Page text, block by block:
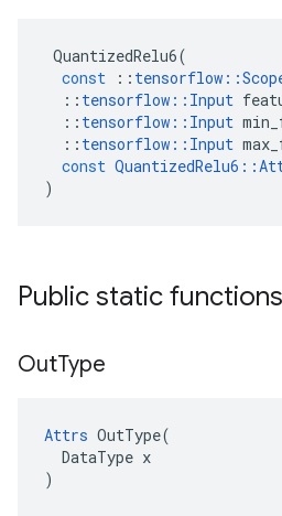
QuantizedRelu6(
const
:: tensorflow ::
:: tensorflow :: Input
:: tensorflow :: Input
:: tensorflow :: Input
const QuantizedRelu6 ::
)
Public static functions
OutType
Attrs OutType(
  DataType x
)